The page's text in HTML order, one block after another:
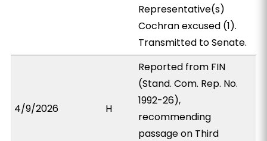
Representative(s)
Cochran excused (1).
Transmitted to Senate.
4/9/2026 H
Reported from FIN
(Stand. Com. Rep. No.
1992-26),
recommending
passage on Third